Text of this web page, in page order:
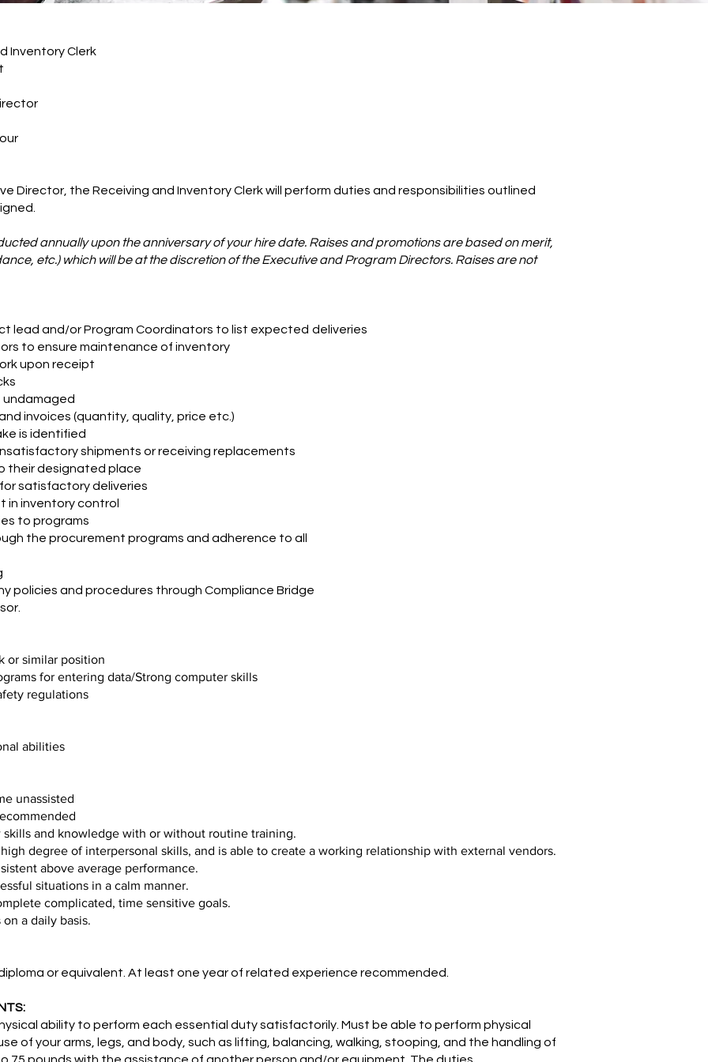
Clerk
Director, the Receiving and Inventory Clerk will perform duties and responsibilities outlined
annually upon the anniversary of your hire date. Raises and promotions are based on merit,
etc.) which will be at the discretion of the Executive and Program Directors. Raises are not
lead and/or Program Coordinators to list expected deliveries
to ensure maintenance of inventory
upon receipt
invoices (quantity, quality, price etc.)
is identified
shipments or receiving replacements
their designated place
satisfactory deliveries
in inventory control
to programs
the procurement programs and adherence to all
policies and procedures through Compliance Bridge
or similar position
for entering data/Strong computer skills
regulations
abilities
unassisted
and knowledge with or without routine training.
degree of interpersonal skills, and is able to create a working relationship with external vendors.
above average performance.
situations in a calm manner.
complicated, time sensitive goals.
a daily basis.
or equivalent. At least one year of related experience recommended.
ability to perform each essential duty satisfactorily. Must be able to perform physical
of your arms, legs, and body, such as lifting, balancing, walking, stooping, and the handling of